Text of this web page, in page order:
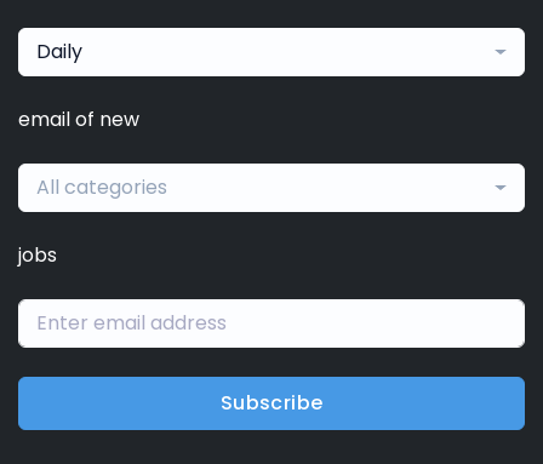
Daily
email of new
All categories
jobs
Subscribe